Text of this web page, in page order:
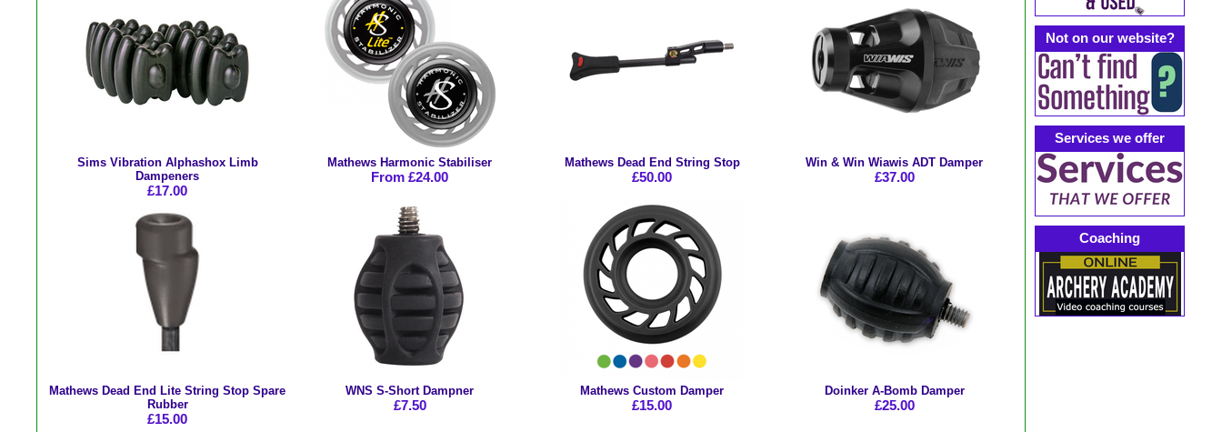
Sims Vibration Alphashox Limb
Dampeners
£17.00
Mathews Harmonic Stabiliser
From £24.00
Mathews Dead End String Stop
£50.00
Win & Win Wiawis ADT Damper
£37.00
Mathews Dead End Lite String Stop Spare
Rubber
£15.00
WNS S-Short Dampner
£7.50
Mathews Custom Damper
£15.00
Doinker A-Bomb Damper
£25.00
Not on our website?
Services we offer
Coaching